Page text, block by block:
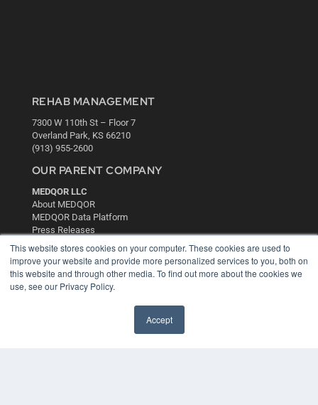
This website stores cookies on your computer. These cookies are used to
improve your website and provide more personalized services to you, both on
this website and through other media. To find out more about the cookies we
use, see our Privacy Policy.
Accept
REHAB MANAGEMENT
7300 W 110th St – Floor 7
Overland Park, KS 66210
(913) 955-2600
OUR PARENT COMPANY
MEDQOR LLC
About MEDQOR
MEDQOR Data Platform
Press Releases
KEY RESOURCES
Digital Edition